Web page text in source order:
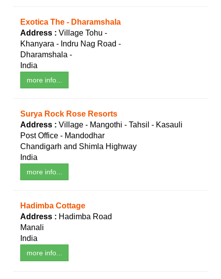
Exotica The - Dharamshala
Address : Village Tohu -
Khanyara - Indru Nag Road -
Dharamshala -
India
more info...
Surya Rock Rose Resorts
Address : Village - Mangothi - Tahsil - Kasauli
Post Office - Mandodhar
Chandigarh and Shimla Highway
India
more info...
Hadimba Cottage
Address : Hadimba Road
Manali
India
more info...